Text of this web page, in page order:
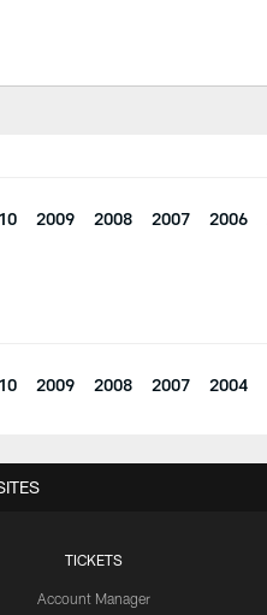
2009 2008 2007 2006
2009 2008 2007 2004
TICKETS
Account Manager